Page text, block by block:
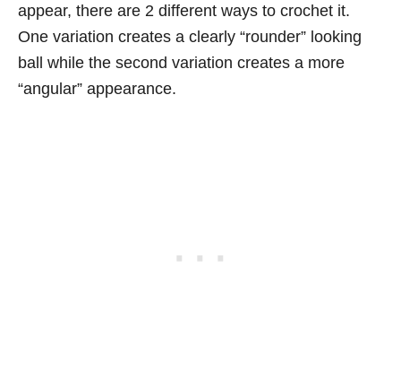
appear, there are 2 different ways to crochet it.
One variation creates a clearly “rounder” looking
ball while the second variation creates a more
“angular” appearance.